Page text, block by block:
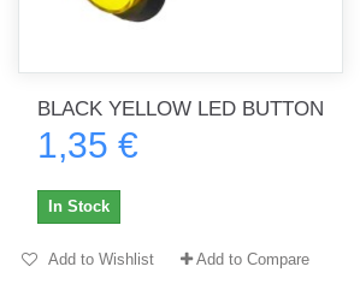
BLACK YELLOW LED BUTTON
1,35 €
In Stock
Add to Wishlist Add to Compare